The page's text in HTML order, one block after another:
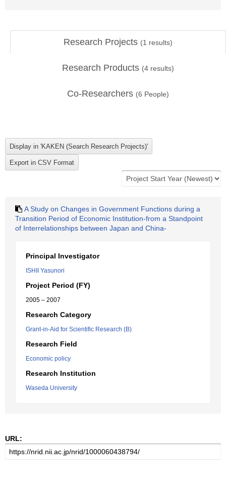
Research Projects (1 results)
Research Products (4 results)
Co-Researchers (6 People)
A Study on Changes in Government Functions during a
Transition Period of Economic Institution-from a Standpoint
of Interrelationships between Japan and China-
Principal Investigator
ISHII Yasunori
Project Period (FY)
2005 – 2007
Research Category
Grant-in-Aid for Scientific Research (B)
Research Field
Economic policy
Research Institution
Waseda University
URL: